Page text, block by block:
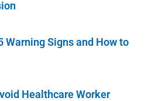
Warning Signs and How to
Healthcare Worker